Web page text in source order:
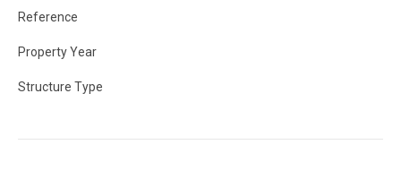
Reference
Property Year
Structure Type